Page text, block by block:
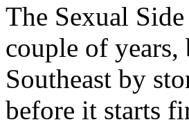
The Sexual
couple of years,
Southeast by
before it starts